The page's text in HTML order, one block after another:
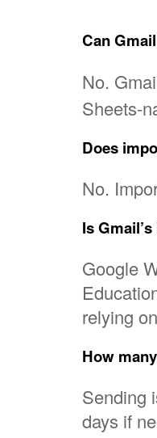
Can
No.
Sheets-
Does
No.
Is
Google
relying
How
Sending
days if